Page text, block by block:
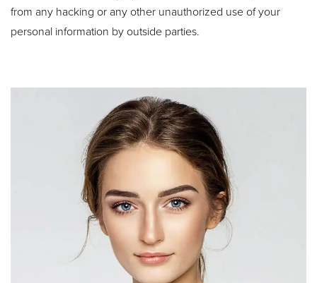
from any hacking or any other unauthorized use of your
personal information by outside parties.